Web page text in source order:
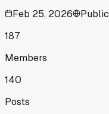
Feb 25, 2026
Public
187
Members
140
Posts